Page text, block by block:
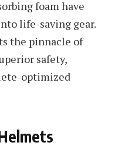
foam have
life-saving gear.
the pinnacle of
safety,
optimized